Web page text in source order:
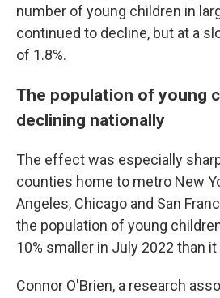
number of young children in
continued to decline, but at a
of 1.8%.
The population of young
declining nationally
The effect was especially
counties home to metro New
Angeles, Chicago and San
the population of young
10% smaller in July 2022 than
Connor O'Brien, a research